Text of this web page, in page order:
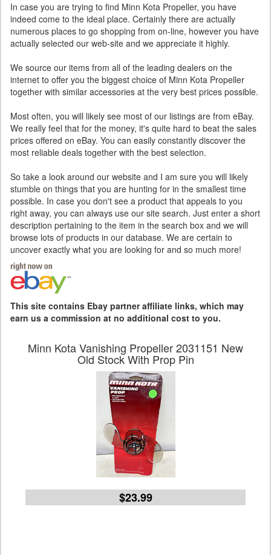
In case you are trying to find Minn Kota Propeller, you have
indeed come to the ideal place. Certainly there are actually
numerous places to go shopping from on-line, however you have
actually selected our web-site and we appreciate it highly.
We source our items from all of the leading dealers on the
internet to offer you the biggest choice of Minn Kota Propeller
together with similar accessories at the very best prices possible.
Most often, you will likely see most of our listings are from eBay.
We really feel that for the money, it's quite hard to beat the sales
prices offered on eBay. You can easily constantly discover the
most reliable deals together with the best selection.
So take a look around our website and I am sure you will likely
stumble on things that you are hunting for in the smallest time
possible. In case you don't see a product that appeals to you
right away, you can always use our site search. Just enter a short
description pertaining to the item in the search box and we will
browse lots of products in our database. We are certain to
uncover exactly what you are looking for and so much more!
This site contains Ebay partner affiliate links, which may
earn us a commission at no additional cost to you.
Minn Kota Vanishing Propeller 2031151 New
Old Stock With Prop Pin
$23.99